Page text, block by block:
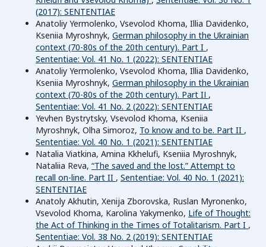
(2017): SENTENTIAE
Anatoliy Yermolenko, Vsevolod Khoma, Illia Davidenko,
Kseniia Myroshnyk, German philosophy in the Ukrainian
context (70-80s of the 20th century). Part I ,
Sententiae: Vol. 41 No. 1 (2022): SENTENTIAE
Anatoliy Yermolenko, Vsevolod Khoma, Illia Davidenko,
Kseniia Myroshnyk, German philosophy in the Ukrainian
context (70-80s of the 20th century). Part IІ ,
Sententiae: Vol. 41 No. 2 (2022): SENTENTIAE
Yevhen Bystrytsky, Vsevolod Khoma, Kseniia
Myroshnyk, Olha Simoroz, To know and to be. Part II ,
Sententiae: Vol. 40 No. 1 (2021): SENTENTIAE
Natalia Viatkina, Amina Kkhelufi, Kseniia Myroshnyk,
Nataliia Reva, “The saved and the lost.” Attempt to
recall on-line. Part II , Sententiae: Vol. 40 No. 1 (2021):
SENTENTIAE
Anatoly Akhutin, Xenija Zborovska, Ruslan Myronenko,
Vsevolod Khoma, Karolina Yakymenko, Life of Thought:
the Act of Thinking in the Times of Totalitarism. Part I ,
Sententiae: Vol. 38 No. 2 (2019): SENTENTIAE